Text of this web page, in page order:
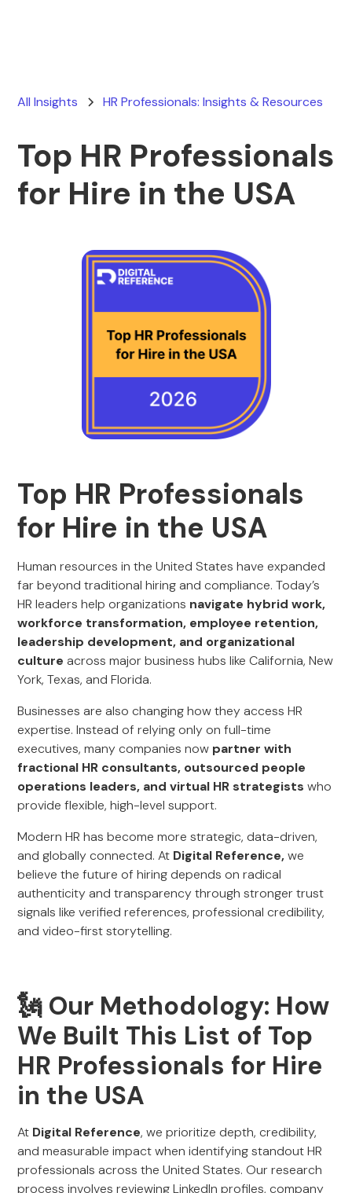
All Insights HR Professionals: Insights & Resources
Top HR Professionals
for Hire in the USA
Top HR Professionals
for Hire in the USA
Human resources in the United States have expanded
far beyond traditional hiring and compliance. Today’s
HR leaders help organizations navigate hybrid work,
workforce transformation, employee retention,
leadership development, and organizational
cultureacross major business hubs like California, New
York, Texas, and Florida.
Businesses are also changing how they access HR
expertise. Instead of relying only on full-time
executives, many companies now partner with
fractional HR consultants, outsourced people
operations leaders, and virtual HR strategistswho
provide flexible, high-level support.
Modern HR has become more strategic, data-driven,
and globally connected. At Digital Reference,we
believe the future of hiring depends on radical
authenticity and transparency through stronger trust
signals like verified references, professional credibility,
and video-first storytelling.
🗽 Our Methodology: How
We Built This List of Top
HR Professionals for Hire
in the USA
At Digital Reference, we prioritize depth, credibility,
and measurable impact when identifying standout HR
professionals across the United States. Our research
process involves reviewing LinkedIn profiles, company